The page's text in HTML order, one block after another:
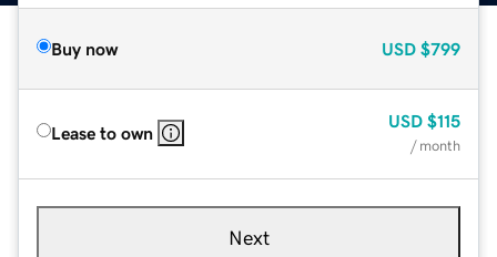
Buy now USD $799
Lease to own
USD $115
/ month
Next